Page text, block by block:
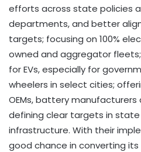
efforts across state policies
departments, and better
targets; focusing on 100%
owned and aggregator
for EVs, especially for
wheelers in select cities;
OEMs, battery manufacturers
defining clear targets in
infrastructure. With their
good chance in converting its